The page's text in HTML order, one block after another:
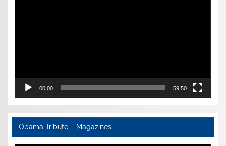
00:00 59:50
Obama Tribute – Magazines